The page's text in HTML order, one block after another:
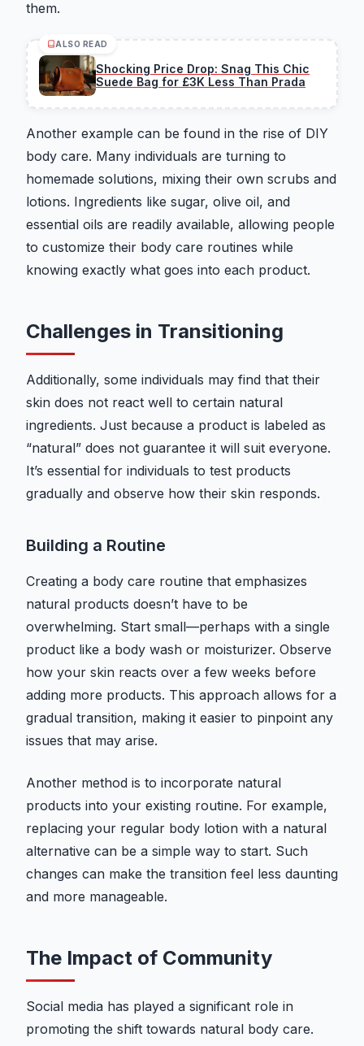
them.
ALSO READ
Shocking Price Drop: Snag This Chic
Suede Bag for £3K Less Than Prada
Another example can be found in the rise of DIY
body care. Many individuals are turning to
homemade solutions, mixing their own scrubs and
lotions. Ingredients like sugar, olive oil, and
essential oils are readily available, allowing people
to customize their body care routines while
knowing exactly what goes into each product.
Challenges in Transitioning
Additionally, some individuals may find that their
skin does not react well to certain natural
ingredients. Just because a product is labeled as
“natural” does not guarantee it will suit everyone.
It’s essential for individuals to test products
gradually and observe how their skin responds.
Building a Routine
Creating a body care routine that emphasizes
natural products doesn’t have to be
overwhelming. Start small—perhaps with a single
product like a body wash or moisturizer. Observe
how your skin reacts over a few weeks before
adding more products. This approach allows for a
gradual transition, making it easier to pinpoint any
issues that may arise.
Another method is to incorporate natural
products into your existing routine. For example,
replacing your regular body lotion with a natural
alternative can be a simple way to start. Such
changes can make the transition feel less daunting
and more manageable.
The Impact of Community
Social media has played a significant role in
promoting the shift towards natural body care.